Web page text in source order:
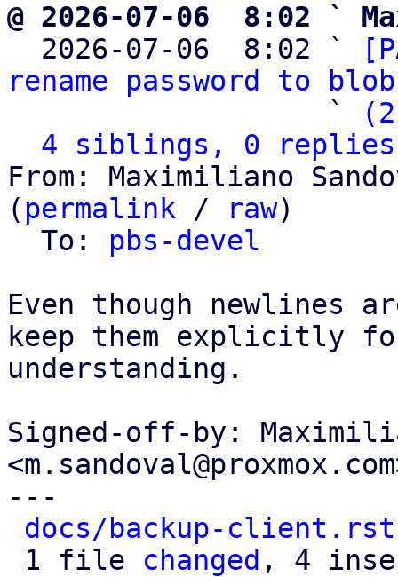
@ 2026-07-06  8:02 `
2026-07-06  8:02 `
rename password to blob
                   `
4 siblings, 0 replies;
From: Maximiliano
( permalink / raw)
  To:
pbs-devel
Even though newlines
keep them explicitly
understanding.
Signed-off-by:
---
docs/backup-client.rst
1 file changed , 4